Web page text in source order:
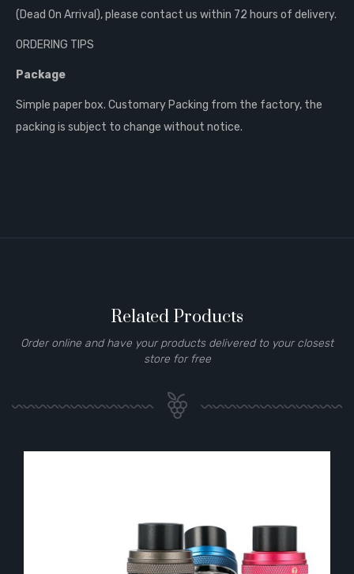
(Dead On Arrival), please contact us within 72 hours of delivery.
ORDERING TIPS
Package
Simple paper box. Customary Packing from the factory, the
packing is subject to change without notice.
Related Products
Order online and have your products delivered to your closest
store for free